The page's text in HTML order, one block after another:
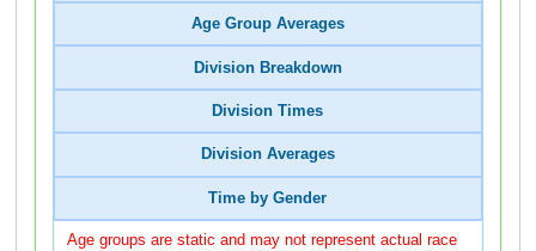
Age Group Averages
Division Breakdown
Division Times
Division Averages
Time by Gender
Age groups are static and may not represent actual race